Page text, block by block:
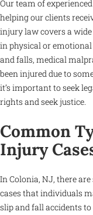
Our team of
helping our clients
injury law covers a
in physical or
and falls, medical
been injured due to
it’s important to seek
rights and seek justice.
Common
Injury
In Colonia, NJ, there
cases that individuals
slip and fall accidents